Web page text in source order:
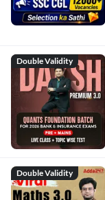
Double Validity
Double Validity